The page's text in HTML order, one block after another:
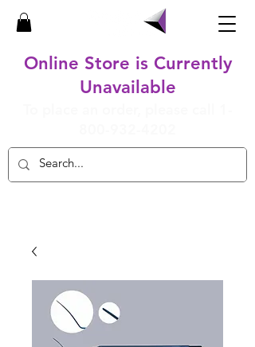
Online Store is Currently
Unavailable